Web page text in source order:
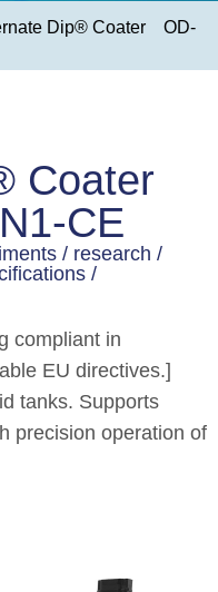
Dip® Coater OD-
Coater
CE
/ research /
/
compliant in
EU directives.]
tanks. Supports
precision operation of